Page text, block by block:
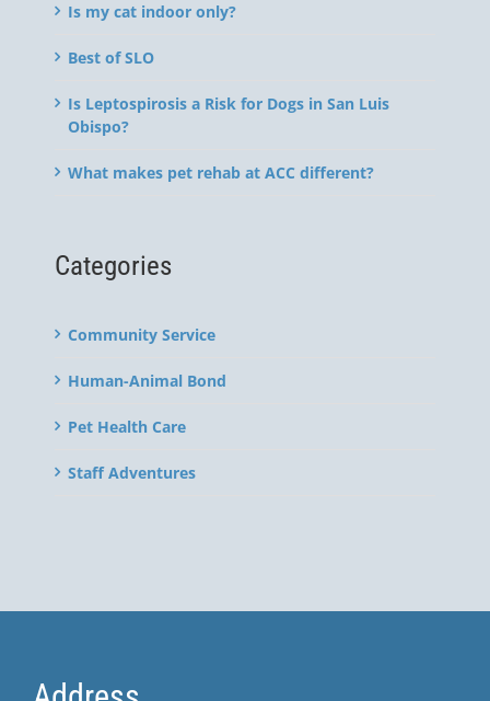
Is my cat indoor only?
Best of SLO
Is Leptospirosis a Risk for Dogs in San Luis
Obispo?
What makes pet rehab at ACC different?
Categories
Community Service
Human-Animal Bond
Pet Health Care
Staff Adventures